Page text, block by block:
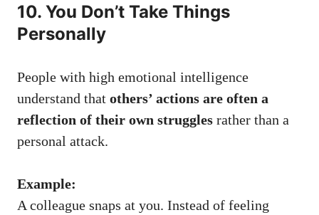
10. You Don’t Take Things
Personally
People with high emotional intelligence
understand that others’ actions are often a
reflection of their own struggles rather than a
personal attack.
Example:
A colleague snaps at you. Instead of feeling